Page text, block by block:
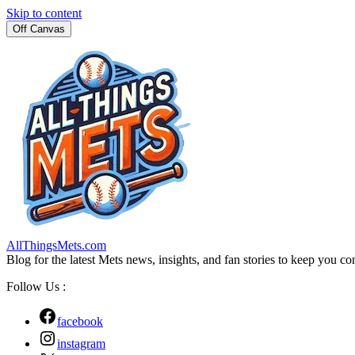
Skip to content
Off Canvas
AllThingsMets.com
Blog for the latest Mets news, insights, and fan stories to keep you
Follow Us :
facebook
instagram